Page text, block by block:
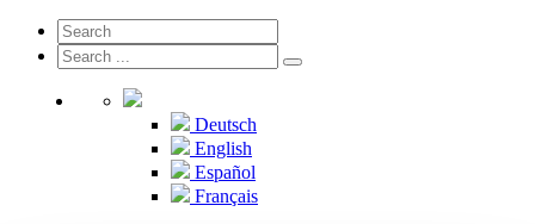
Deutsch
English
Español
Français